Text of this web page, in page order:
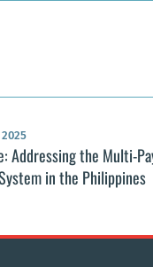
Addressing the Multi-
in the Philippines